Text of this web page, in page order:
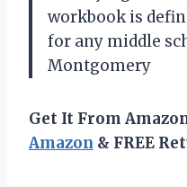
workbook is
for any middle
Montgomery
Get It From
Amazon & FREE